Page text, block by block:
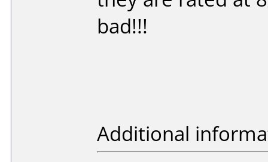
bad!!!
Additional